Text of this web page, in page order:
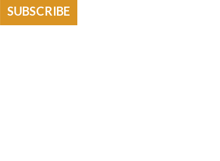
SUBSCRIBE